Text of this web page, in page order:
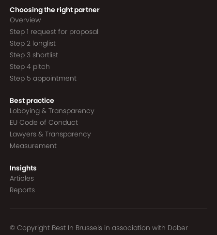
Choosing the right partner
Overview
Step 1 request for proposal
Step 2 longlist
Step 3 shortlist
Step 4 pitch
Step 5 appointment
Best practice
Lobbying & Transparency
EU Code of Conduct
Lawyers & Transparency
Measurement
Insights
Articles
Reports
© Copyright Best In Brussels in association with Dober